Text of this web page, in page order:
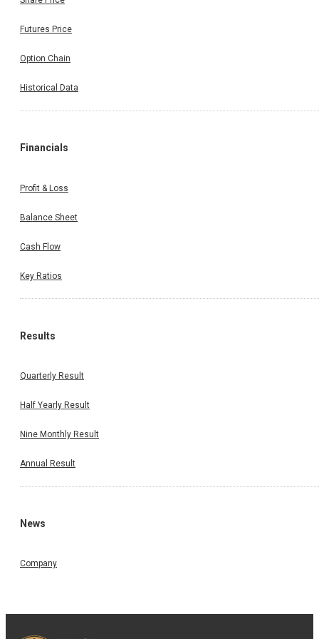
Futures Price
Option Chain
Historical Data
Financials
Profit & Loss
Balance Sheet
Cash Flow
Key Ratios
Results
Quarterly Result
Half Yearly Result
Nine Monthly Result
Annual Result
News
Company